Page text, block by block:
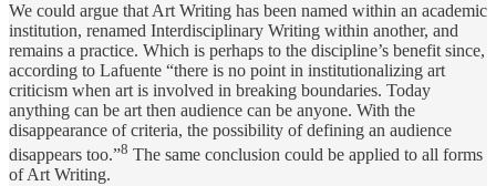
We could argue that Art Writing has been named within an academic
institution, renamed Interdisciplinary Writing within another, and
remains a practice. Which is perhaps to the discipline’s benefit since,
according to Lafuente “there is no point in institutionalizing art
criticism when art is involved in breaking boundaries. Today
anything can be art then audience can be anyone. With the
disappearance of criteria, the possibility of defining an audience
disappears too.”8 The same conclusion could be applied to all forms
of Art Writing.